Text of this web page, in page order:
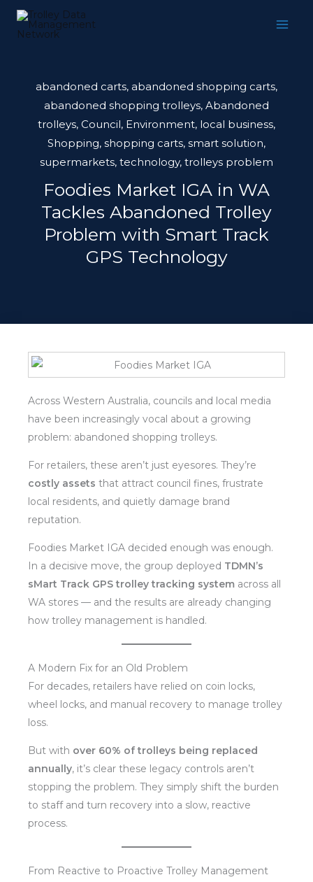
Skip
abandoned carts, abandoned shopping carts,
abandoned shopping trolleys, Abandoned
trolleys, Council, Environment, local business,
Shopping, shopping carts, smart solution,
supermarkets, technology, trolleys problem
Foodies Market IGA in WA
Tackles Abandoned Trolley
Problem with Smart Track
GPS Technology
Across Western Australia, councils and local media
have been increasingly vocal about a growing
problem: abandoned shopping trolleys.
For retailers, these aren’t just eyesores. They’re
costly assets that attract council fines, frustrate
local residents, and quietly damage brand
reputation.
Foodies Market IGA decided enough was enough.
In a decisive move, the group deployed TDMN’s
sMart Track GPS trolley tracking system across all
WA stores — and the results are already changing
how trolley management is handled.
A Modern Fix for an Old Problem
For decades, retailers have relied on coin locks,
wheel locks, and manual recovery to manage trolley
loss.
But with over 60% of trolleys being replaced
annually, it’s clear these legacy controls aren’t
stopping the problem. They simply shift the burden
to staff and turn recovery into a slow, reactive
process.
From Reactive to Proactive Trolley Management